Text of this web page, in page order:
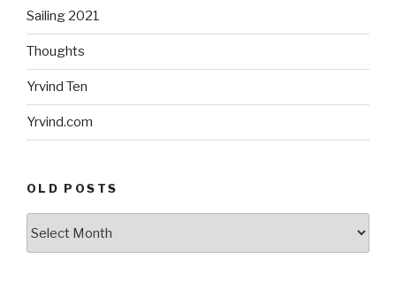
Sailing 2021
Thoughts
Yrvind Ten
Yrvind.com
OLD POSTS